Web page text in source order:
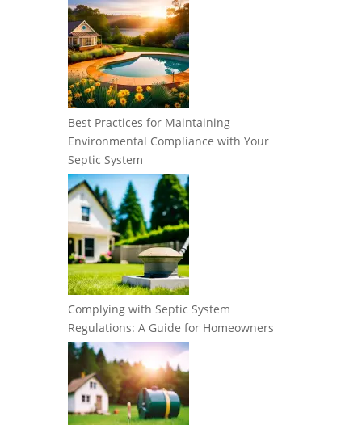
Best Practices for Maintaining
Environmental Compliance with Your
Septic System
Complying with Septic System
Regulations: A Guide for Homeowners